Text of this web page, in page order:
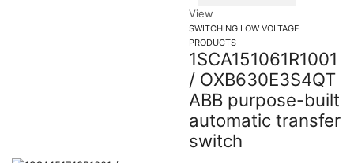
View
SWITCHING LOW VOLTAGE
PRODUCTS
1SCA151061R1001
/ OXB630E3S4QT
ABB purpose-built
automatic transfer
switch